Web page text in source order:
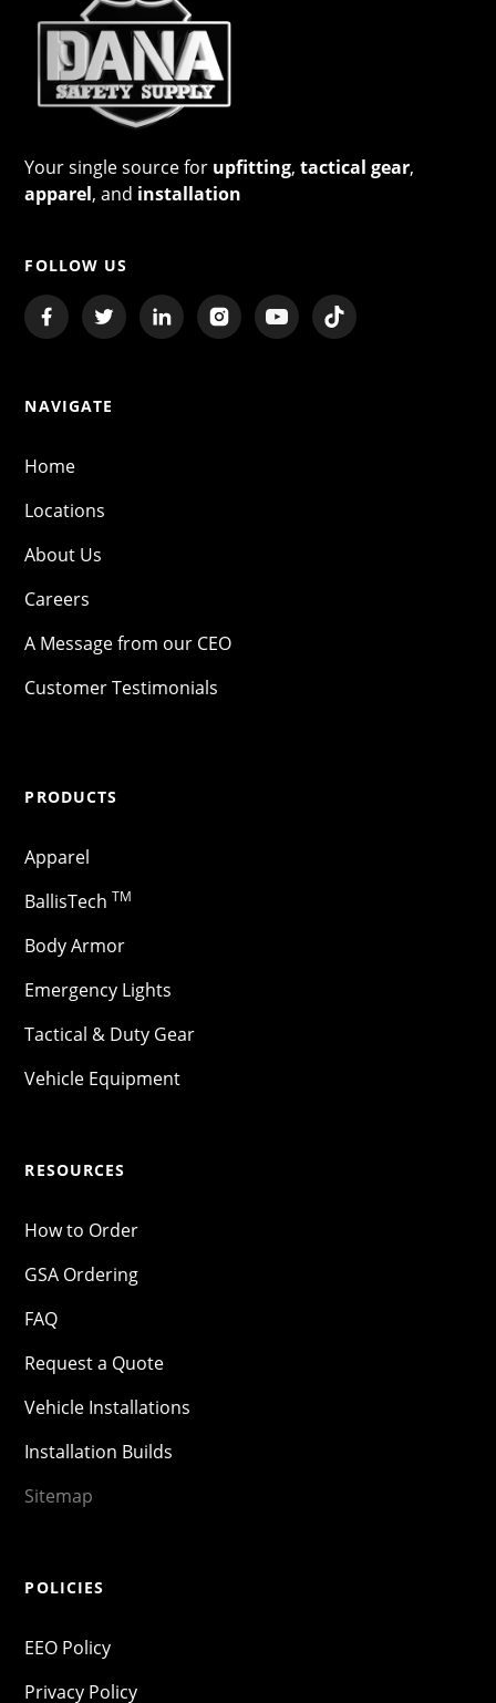
Your single source for upfitting,tactical gear,
apparel, and installation
FOLLOW US
NAVIGATE
Home
Locations
About Us
Careers
A Message from our CEO
Customer Testimonials
PRODUCTS
Apparel
BallisTech TM
Body Armor
Emergency Lights
Tactical & Duty Gear
Vehicle Equipment
RESOURCES
How to Order
GSA Ordering
FAQ
Request a Quote
Vehicle Installations
Installation Builds
Sitemap
POLICIES
EEO Policy
Privacy Policy